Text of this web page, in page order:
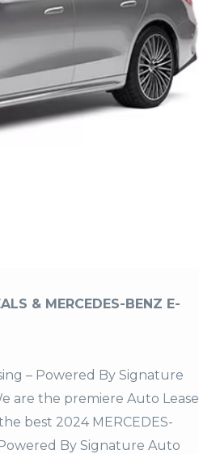
& MERCEDES-BENZ E-
– Powered By Signature
are the premiere Auto Lease
best 2024 MERCEDES-
By Signature Auto